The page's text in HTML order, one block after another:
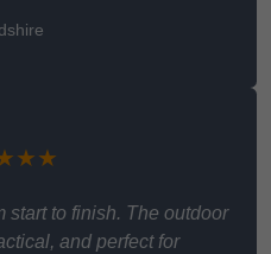
start to finish. The outdoor
and perfect for